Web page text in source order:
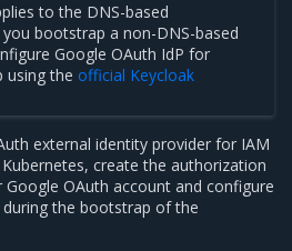
to the DNS-based
bootstrap a non-DNS-based
Google OAuth IdP for
using theofficial Keycloak
external identity provider for IAM
create the authorization
OAuth account and configure
during the bootstrap of the